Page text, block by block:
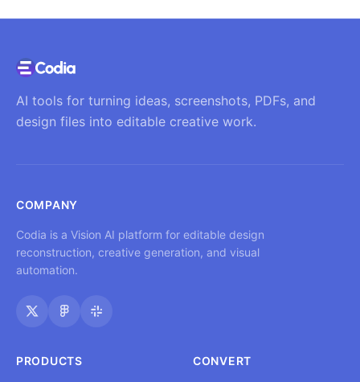
AI tools for turning ideas, screenshots, PDFs, and
design files into editable creative work.
COMPANY
Codia is a Vision AI platform for editable design
reconstruction, creative generation, and visual
automation.
PRODUCTS CONVERT